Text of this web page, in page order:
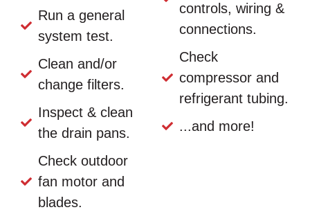
Run a general
system test.
Clean and/or
change filters.
Inspect & clean
the drain pans.
Check outdoor
fan motor and
blades.
controls, wiring &
connections.
Check
compressor and
refrigerant tubing.
...and more!